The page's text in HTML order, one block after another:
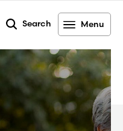
Search Menu